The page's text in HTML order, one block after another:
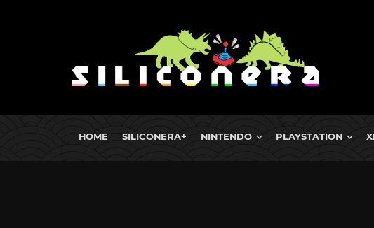
HOME SILICONERA+ NINTENDO PLAYSTATION